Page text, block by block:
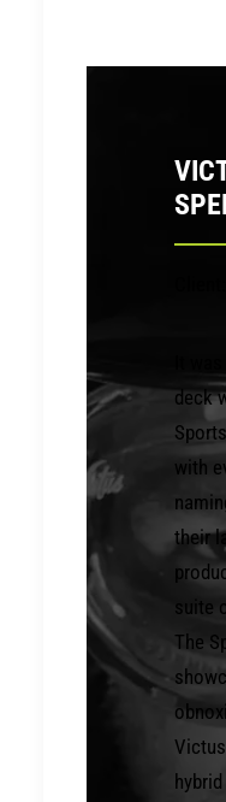
deck
with
their
suite
The